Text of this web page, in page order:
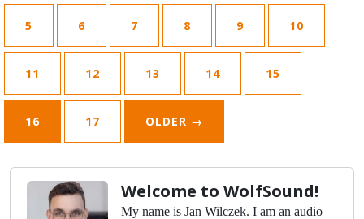
5 6 7 8 9 10
11 12 13 14 15
16 17 OLDER →
Welcome to WolfSound!
My name is Jan Wilczek. I am an audio